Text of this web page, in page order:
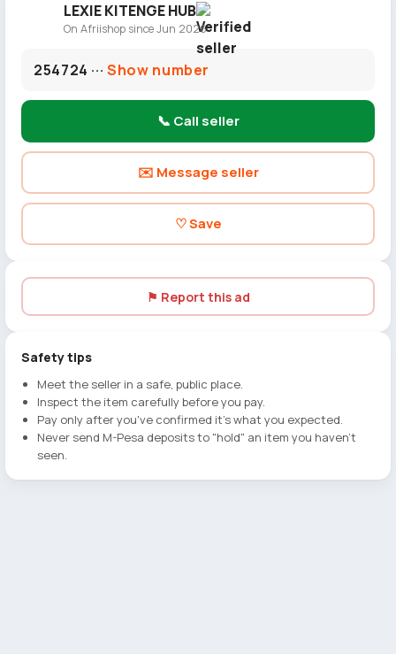
LEXIE KITENGE HUB
On Afriishop since Jun 2026
254724 ···Show number
📞 Call seller
✉️ Message seller
♡ Save
⚑ Report this ad
Safety tips
Meet the seller in a safe, public place.
Inspect the item carefully before you pay.
Pay only after you've confirmed it's what you expected.
Never send M-Pesa deposits to "hold" an item you haven't
seen.